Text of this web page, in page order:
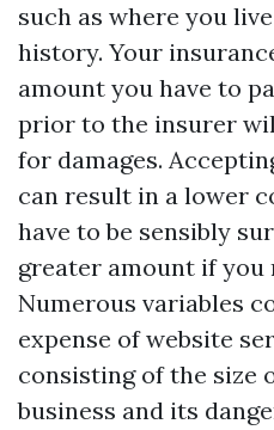
such as where you
history. Your
amount you have to
prior to the insurer
for damages.
can result in a lower
have to be sensibly
greater amount if you
Numerous variables
expense ofwebsite
consisting of the size
business and its